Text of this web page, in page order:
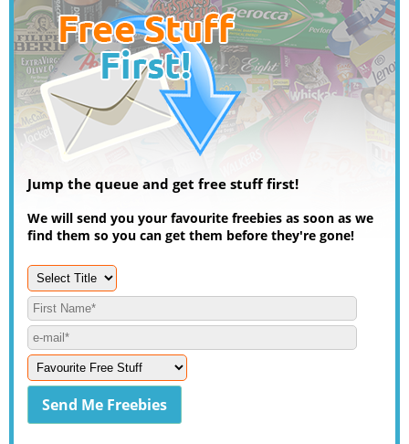
Jump the queue and get free stuff first!
We will send you your favourite freebies as soon as we
find them so you can get them before they're gone!